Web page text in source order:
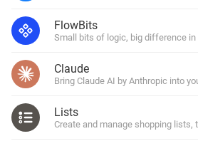
FlowBits
Small bits of logic, big difference in
Claude
Bring Claude AI by Anthropic into
Lists
Create and manage shopping